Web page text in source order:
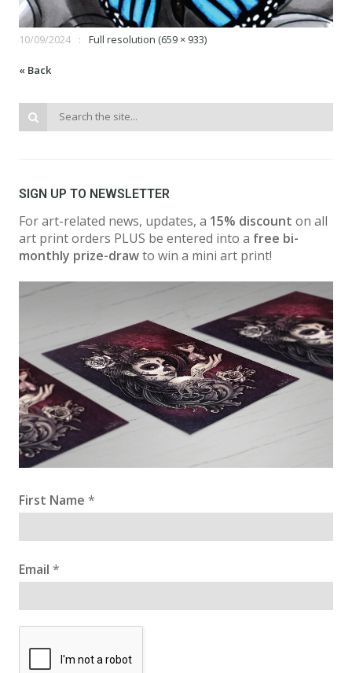
10/09/2024 Full resolution (659 × 933)
« Back
SIGN UP TO NEWSLETTER
For art-related news, updates, a 15% discount on all
art print orders PLUS be entered into a free bi-
monthly prize-drawto win a mini art print!
First Name *
Email *